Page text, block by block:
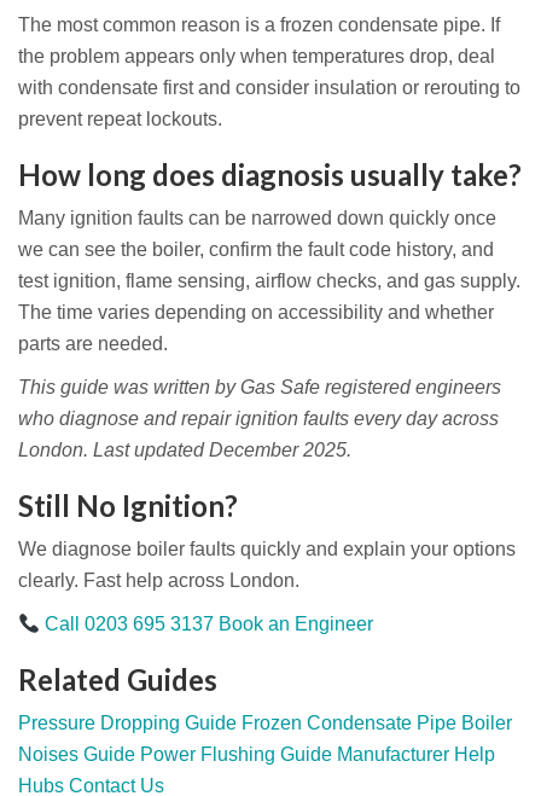
The most common reason is a frozen condensate pipe. If
the problem appears only when temperatures drop, deal
with condensate first and consider insulation or rerouting to
prevent repeat lockouts.
How long does diagnosis usually take?
Many ignition faults can be narrowed down quickly once
we can see the boiler, confirm the fault code history, and
test ignition, flame sensing, airflow checks, and gas supply.
The time varies depending on accessibility and whether
parts are needed.
This guide was written by Gas Safe registered engineers
who diagnose and repair ignition faults every day across
London. Last updated December 2025.
Still No Ignition?
We diagnose boiler faults quickly and explain your options
clearly. Fast help across London.
Call 0203 695 3137 Book an Engineer
Related Guides
Pressure Dropping Guide Frozen Condensate Pipe Boiler
Noises Guide Power Flushing Guide Manufacturer Help
Hubs Contact Us